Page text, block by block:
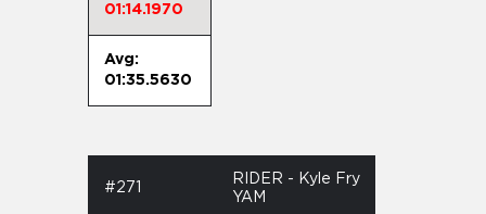
01:14.1970
Avg:
01:35.5630
#271
RIDER - Kyle Fry
YAM